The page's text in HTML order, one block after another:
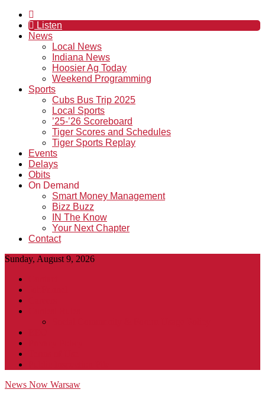
Listen
News
Local News
Indiana News
Hoosier Ag Today
Weekend Programming
Sports
Cubs Bus Trip 2025
Local Sports
’25-’26 Scoreboard
Tiger Scores and Schedules
Tiger Sports Replay
Events
Delays
Obits
On Demand
Smart Money Management
Bizz Buzz
IN The Know
Your Next Chapter
Contact
Sunday, August 9, 2026
News Now Warsaw